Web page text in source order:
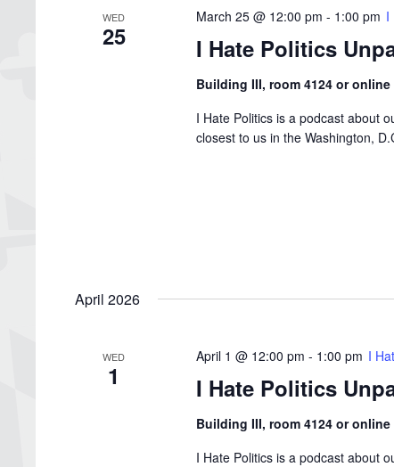
WED
25
March 25 @ 12:00 pm - 1:00 pm I
I Hate Politics
Building III, room 4124 or online
I Hate Politics is a podcast about
closest to us in the Washington,
April 2026
WED
1
April 1 @ 12:00 pm - 1:00 pm I
I Hate Politics
Building III, room 4124 or online
I Hate Politics is a podcast about